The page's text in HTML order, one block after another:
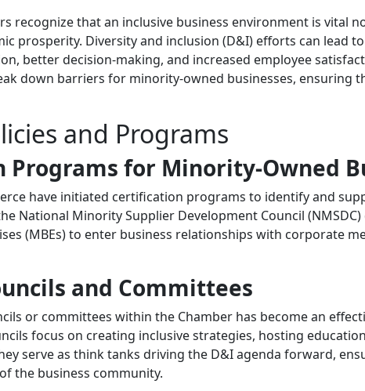
recognize that an inclusive business environment is vital
prosperity. Diversity and inclusion (D&I) efforts can lead
better decision-making, and increased employee
down barriers for minority-owned businesses, ensuring
and Programs
for Minority-Owned
have initiated certification programs to identify and
National Minority Supplier Development Council
(MBEs) to enter business relationships with corporate
and Committees
or committees within the Chamber has become an
focus on creating inclusive strategies, hosting
serve as think tanks driving the D&I agenda forward,
the business community.